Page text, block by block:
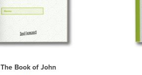
The Book of John